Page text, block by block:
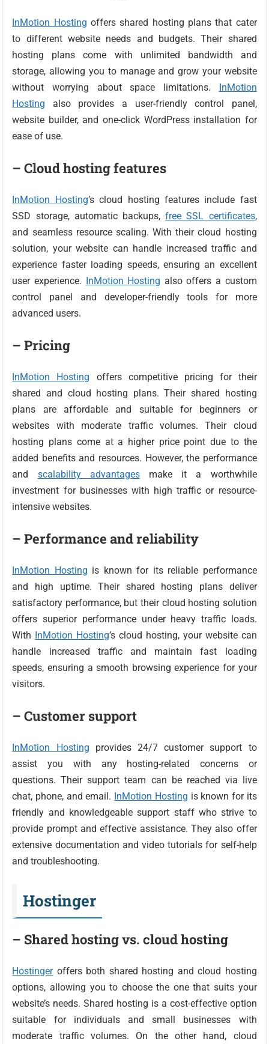
InMotion Hosting offers shared hosting plans that cater
to different website needs and budgets. Their shared
hosting plans come with unlimited bandwidth and
storage, allowing you to manage and grow your website
without worrying about space limitations. InMotion
Hosting also provides a user-friendly control panel,
website builder, and one-click WordPress installation for
ease of use.
– Cloud hosting features
InMotion Hosting’s cloud hosting features include fast
SSD storage, automatic backups,free SSL certificates,
and seamless resource scaling. With their cloud hosting
solution, your website can handle increased traffic and
experience faster loading speeds, ensuring an excellent
user experience. InMotion Hosting also offers a custom
control panel and developer-friendly tools for more
advanced users.
– Pricing
InMotion Hosting offers competitive pricing for their
shared and cloud hosting plans. Their shared hosting
plans are affordable and suitable for beginners or
websites with moderate traffic volumes. Their cloud
hosting plans come at a higher price point due to the
added benefits and resources. However, the performance
and scalability advantagesmake it a worthwhile
investment for businesses with high traffic or resource-
intensive websites.
– Performance and reliability
InMotion Hosting is known for its reliable performance
and high uptime. Their shared hosting plans deliver
satisfactory performance, but their cloud hosting solution
offers superior performance under heavy traffic loads.
With InMotion Hosting’s cloud hosting, your website can
handle increased traffic and maintain fast loading
speeds, ensuring a smooth browsing experience for your
visitors.
– Customer support
InMotion Hosting provides 24/7 customer support to
assist you with any hosting-related concerns or
questions. Their support team can be reached via live
chat, phone, and email. InMotion Hosting is known for its
friendly and knowledgeable support staff who strive to
provide prompt and effective assistance. They also offer
extensive documentation and video tutorials for self-help
and troubleshooting.
Hostinger
– Shared hosting vs. cloud hosting
Hostingeroffers both shared hosting and cloud hosting
options, allowing you to choose the one that suits your
website’s needs. Shared hosting is a cost-effective option
suitable for individuals and small businesses with
moderate traffic volumes. On the other hand, cloud